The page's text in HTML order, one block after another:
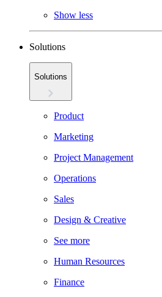
Show less
Solutions
Solutions
Product
Marketing
Project Management
Operations
Sales
Design & Creative
See more
Human Resources
Finance